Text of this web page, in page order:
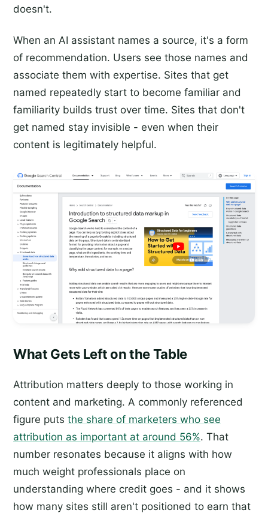
doesn't.
When an AI assistant names a source, it's a form
of recommendation. Users see those names and
associate them with expertise. Sites that get
named repeatedly start to become familiar and
familiarity builds trust over time. Sites that don't
get named stay invisible - even when their
content is legitimately helpful.
What Gets Left on the Table
Attribution matters deeply to those working in
content and marketing. A commonly referenced
figure puts the share of marketers who see
attribution as important at around 56%. That
number resonates because it aligns with how
much weight professionals place on
understanding where credit goes - and it shows
how many sites still aren't positioned to earn that